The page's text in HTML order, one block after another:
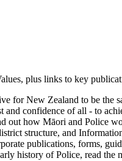
plus links to key
for New Zealand to be the
and confidence of all - to
out how Māori and Police
structure, and
publications, forms,
history of Police, read the